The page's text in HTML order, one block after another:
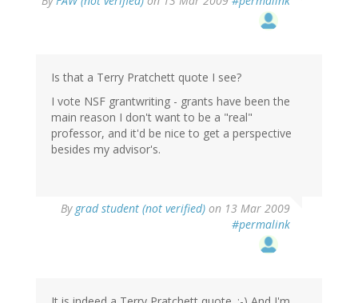
Is that a Terry Pratchett quote I see?
I vote NSF grantwriting - grants have been the
main reason I don't want to be a "real"
professor, and it'd be nice to get a perspective
besides my advisor's.
By grad student (not verified) on 13 Mar 2009
#permalink